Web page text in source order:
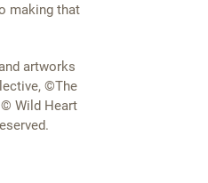
making that
artworks
©The
Wild Heart